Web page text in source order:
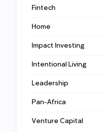
Fintech
Home
Impact Investing
Intentional Living
Leadership
Pan-Africa
Venture Capital